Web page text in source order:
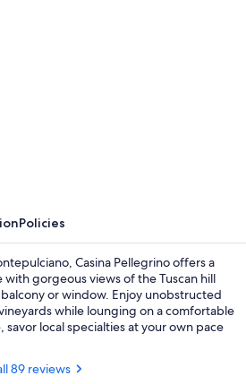
Policies
Casina Pellegrino offers a
gorgeous views of the Tuscan hill
or window. Enjoy unobstructed
while lounging on a comfortable
savor local specialties at your own pace
modern amenities including two
kitchen for fresh meals using local
89 reviews